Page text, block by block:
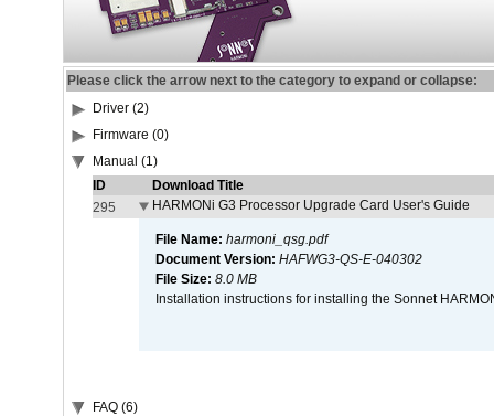
Please click the arrow next to the category to expand or collapse:
Driver (2)
Firmware (0)
Manual (1)
ID
Download Title
295
HARMONi G3 Processor Upgrade Card User's Guide
File Name: harmoni_qsg.pdf
Document Version: HAFWG3-QS-E-040302
File Size: 8.0 MB
Installation instructions for installing the Sonnet
FAQ (6)